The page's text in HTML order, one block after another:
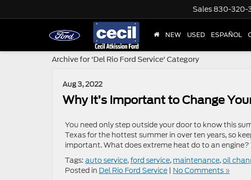
Sales 830-320-
NEW USED ESPAÑOL
Archive for 'Del Rio Ford Service' Category
Aug 3, 2022
Why It’s Important to Change
You need only step outside your door to know this
Texas for the hottest summer in over ten years, so
important. What does extreme heat do to an engine?
Tags: auto service,ford service, maintenance,oil
Posted in Del Rio Ford Service | No Comments »